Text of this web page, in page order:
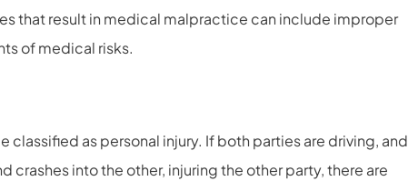
that result in medical malpractice can include improper
of medical risks.
classified as personal injury. If both parties are driving, and
crashes into the other, injuring the other party, there are